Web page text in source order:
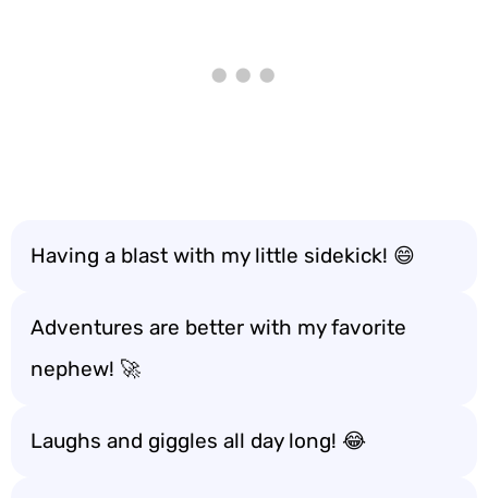
Having a blast with my little sidekick! 😄
Adventures are better with my favorite
nephew! 🚀
Laughs and giggles all day long! 😂